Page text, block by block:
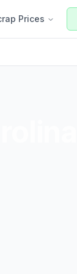
Prices